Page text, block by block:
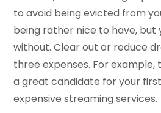
to avoid being evicted from
being rather nice to have, but
without. Clear out or reduce
three expenses. For example,
a great candidate for your
expensive streaming services.